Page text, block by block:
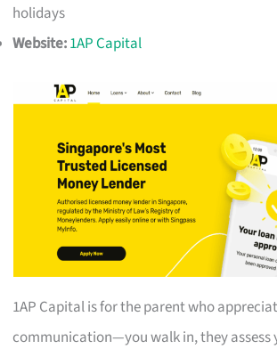
holidays
Website:1AP Capital
1AP Capital is for the parent who
communication—you walk in, they